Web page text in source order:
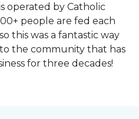
operated by Catholic
people are fed each
this was a fantastic way
the community that has
for three decades!